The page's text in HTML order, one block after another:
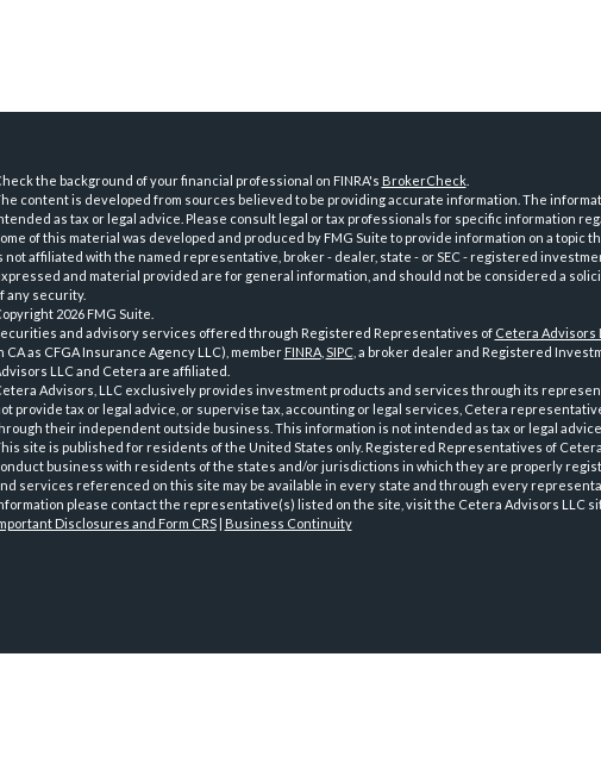
the background of your financial professional on FINRA's BrokerCheck.
content is developed from sources believed to be providing accurate information. The
as tax or legal advice. Please consult legal or tax professionals for specific information
of this material was developed and produced by FMG Suite to provide information on a topic
not affiliated with the named representative, broker - dealer, state - or SEC - registered
and material provided are for general information, and should not be considered a
any security.
2026 FMG Suite.
and advisory services offered through Registered Representatives of Cetera Advisors
CA as CFGA Insurance Agency LLC), member FINRA, SIPC, a broker dealer and Registered
LLC and Cetera are affiliated.
Advisors, LLC exclusively provides investment products and services through its
provide tax or legal advice, or supervise tax, accounting or legal services, Cetera
their independent outside business. This information is not intended as tax or legal advice.
site is published for residents of the United States only. Registered Representatives of
business with residents of the states and/or jurisdictions in which they are properly
services referenced on this site may be available in every state and through every
please contact the representative(s) listed on the site, visit the Cetera Advisors LLC
Disclosures and Form CRS| Business Continuity